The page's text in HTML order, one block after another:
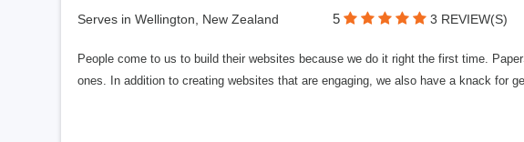
Serves in Wellington, New Zealand 5 3 REVIEW(S)
People come to us to build their websites because we do it right the first time.
ones. In addition to creating websites that are engaging, we also have a knack for